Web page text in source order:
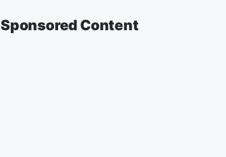
Sponsored Content